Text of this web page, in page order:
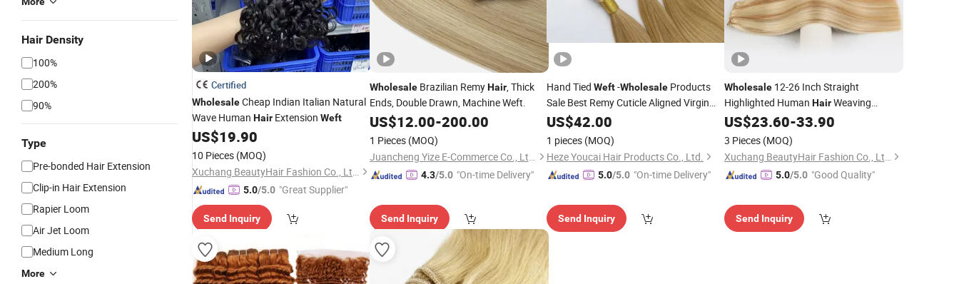
Hair Density
100%
200%
90%
Type
Pre-bonded Hair Extension
Clip-in Hair Extension
Rapier Loom
Air Jet Loom
Medium Long
More
Certified
WholesaleCheap Indian Italian Natural
Wave Human Hair Extension Weft
US$19.90
10 Pieces (MOQ)
Xuchang BeautyHair Fashion Co., Ltd.
5.0/5.0 "Great Supplier"
Send Inquiry
WholesaleBrazilian RemyHair, Thick
Ends, Double Drawn, Machine Weft.
US$12.00-200.00
1 Pieces (MOQ)
Juancheng Yize E-Commerce Co., Ltd.
4.3/5.0 "On-time Delivery"
Send Inquiry
Hand Tied Weft-Wholesale Products
Sale Best Remy Cuticle Aligned Virgin
HumanHair
US$42.00
1 pieces (MOQ)
Heze Youcai Hair Products Co., Ltd.
5.0/5.0 "On-time Delivery"
Send Inquiry
Wholesale12-26 Inch Straight
Highlighted Human HairWeaving
Machine Made Weft
US$23.60-33.90
3 Pieces (MOQ)
Xuchang BeautyHair Fashion Co., Ltd.
5.0/5.0 "Good Quality"
Send Inquiry